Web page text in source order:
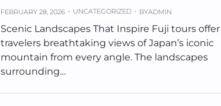
FEBRUARY 28, 2026 UNCATEGORIZED BYADMIN
Scenic Landscapes That Inspire Fuji tours offer
travelers breathtaking views of Japan’s iconic
mountain from every angle. The landscapes
surrounding…